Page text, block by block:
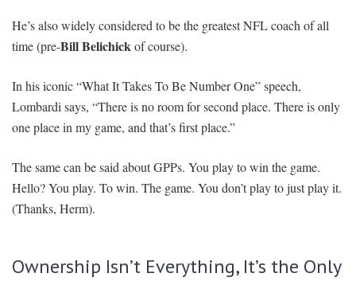
He’s also widely considered to be the greatest NFL coach of all
time (pre-Bill Belichickof course).
In his iconic “What It Takes To Be Number One” speech,
Lombardi says, “There is no room for second place. There is only
one place in my game, and that’s first place.”
The same can be said about GPPs. You play to win the game.
Hello? You play. To win. The game. You don’t play to just play it.
(Thanks, Herm).
Ownership Isn’t Everything, It’s the Only